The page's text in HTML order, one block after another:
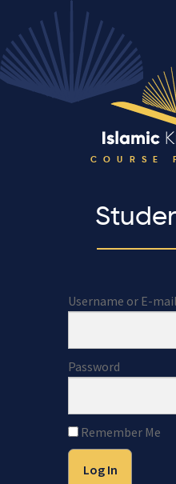
COURSE
Username or E-mail
Password
Remember Me